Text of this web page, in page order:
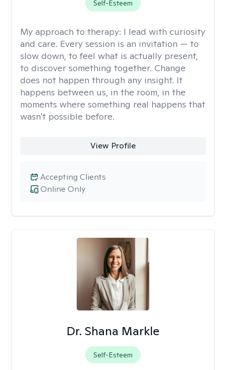
Self-Esteem
My approach to therapy: I lead with curiosity
and care. Every session is an invitation — to
slow down, to feel what is actually present,
to discover something together. Change
does not happen through any insight. It
happens between us, in the room, in the
moments where something real happens that
wasn't possible before.
View Profile
Online Only
Accepting Clients
Dr. Shana Markle
Self-Esteem